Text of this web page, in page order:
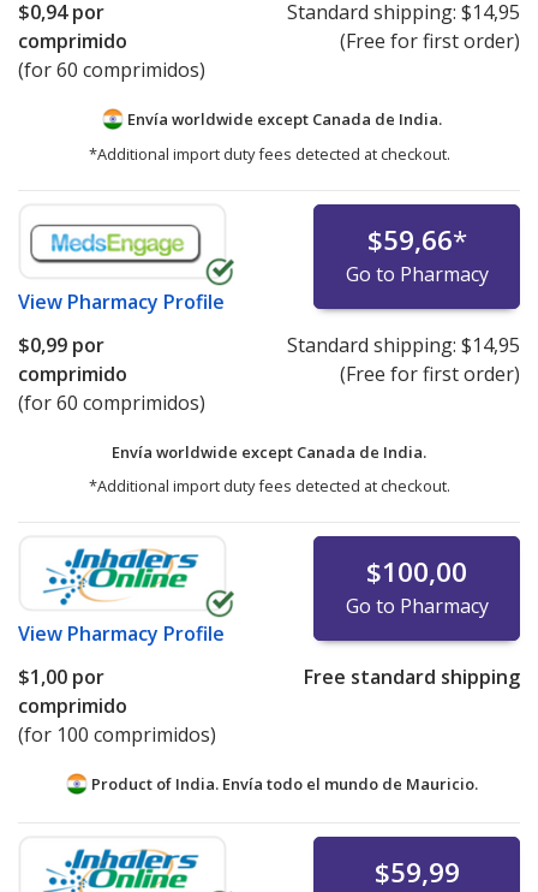
$0,94por
comprimido
(for 60 comprimidos)
Standard shipping: $14,95
(Free for first order)
Envía worldwide except Canada de India.
*Additional import duty fees detected at checkout.
View Pharmacy Profile
$59,66*
Go to Pharmacy
$0,99 por
comprimido
(for 60 comprimidos)
Standard shipping: $14,95
(Free for first order)
Envía worldwide except Canada de India.
*Additional import duty fees detected at checkout.
View Pharmacy Profile
$100,00
Go to Pharmacy
$1,00 por
comprimido
(for 100 comprimidos)
Free standard shipping
Product of India. Envía todo el mundo de Mauricio.
$59,99